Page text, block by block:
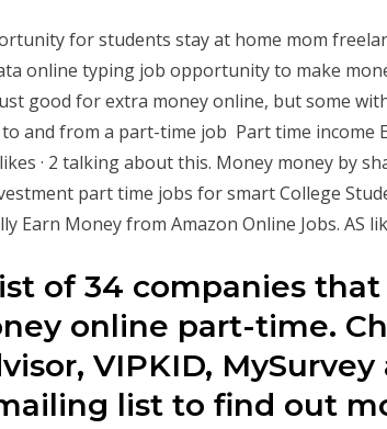
for students stay at home mom
online typing job opportunity to make
good for extra money online, but some
and from a part-time job Part time income
· 2 talking about this. Money money by
part time jobs for smart College
Earn Money from Amazon Online Jobs. AS
of 34 companies
online part-time.
VIPKID,
list to find out